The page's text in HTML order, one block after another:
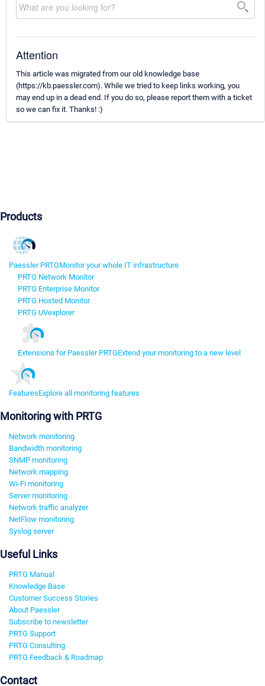
Attention
This article was migrated from our old knowledge base
(https://kb.paessler.com). While we tried to keep links working, you
may end up in a dead end. If you do so, please report them with a ticket
so we can fix it. Thanks! :)
Products
Paessler PRTGMonitor your whole IT infrastructure
PRTG Network Monitor
PRTG Enterprise Monitor
PRTG Hosted Monitor
PRTG UVexplorer
Extensions for Paessler PRTGExtend your monitoring to a new level
FeaturesExplore all monitoring features
Monitoring with PRTG
Network monitoring
Bandwidth monitoring
SNMP monitoring
Network mapping
Wi-Fi monitoring
Server monitoring
Network traffic analyzer
NetFlow monitoring
Syslog server
Useful Links
PRTG Manual
Knowledge Base
Customer Success Stories
About Paessler
Subscribe to newsletter
PRTG Support
PRTG Consulting
PRTG Feedback & Roadmap
Contact